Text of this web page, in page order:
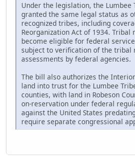
Under the legislation, the Lumbee
granted the same legal status as
recognized tribes, including
Reorganization Act of 1934. Tribal
become eligible for federal
subject to verification of the tribal
assessments by federal agencies.
The bill also authorizes the
land into trust for the Lumbee
counties, with land in Robeson
on-reservation under federal
against the United States
require separate congressional